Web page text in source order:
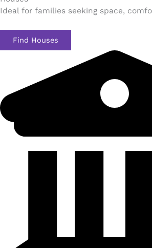
Ideal for families seeking space,
Find Houses